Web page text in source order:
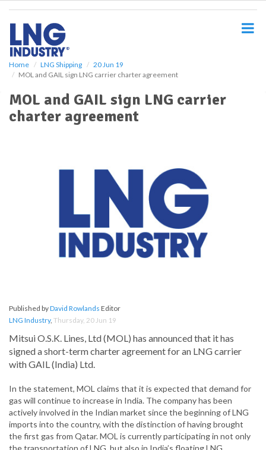
Home LNG Shipping
20 Jun 19
MOL and GAIL sign LNG carrier charter agreement
MOL and GAIL sign LNG carrier
charter agreement
Published byDavid Rowlands Editor
LNG Industry, Thursday, 20 Jun 19
Mitsui O.S.K. Lines, Ltd (MOL) has announced that it has
signed a short-term charter agreement for an LNG carrier
with GAIL (India) Ltd.
In the statement, MOL claims that it is expected that demand for
gas will continue to increase in India. The company has been
actively involved in the Indian market since the beginning of LNG
imports into the country, with the distinction of having brought
the first gas from Qatar. MOL is currently participating in not only